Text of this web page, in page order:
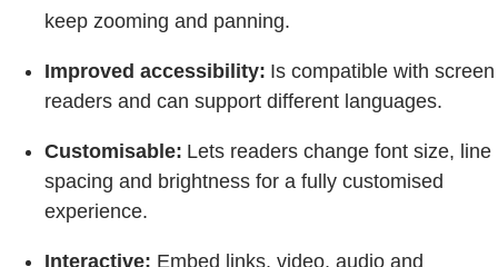
keep zooming and panning.
Improved accessibility: Is compatible with screen
readers and can support different languages.
Customisable: Lets readers change font size, line
spacing and brightness for a fully customised
experience.
Interactive: Embed links, video, audio and